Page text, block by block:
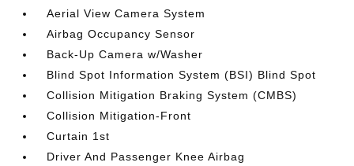
Aerial View Camera System
Airbag Occupancy Sensor
Back-Up Camera w/Washer
Blind Spot Information System (BSI) Blind Spot
Collision Mitigation Braking System (CMBS)
Collision Mitigation-Front
Curtain 1st
Driver And Passenger Knee Airbag